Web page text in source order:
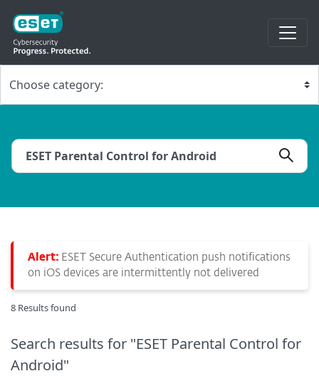
Alert: ESET Secure Authentication push notifications
on iOS devices are intermittently not delivered
8 Results found
Search results for "ESET Parental Control for
Android"